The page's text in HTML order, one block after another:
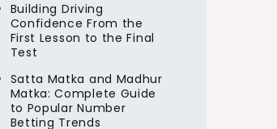
Building Driving
Confidence From the
First Lesson to the Final
Test
Satta Matka and Madhur
Matka: Complete Guide
to Popular Number
Betting Trends